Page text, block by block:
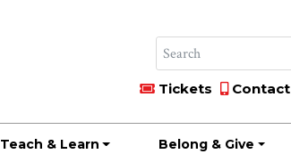
Tickets Contact
Teach & Learn Belong & Give